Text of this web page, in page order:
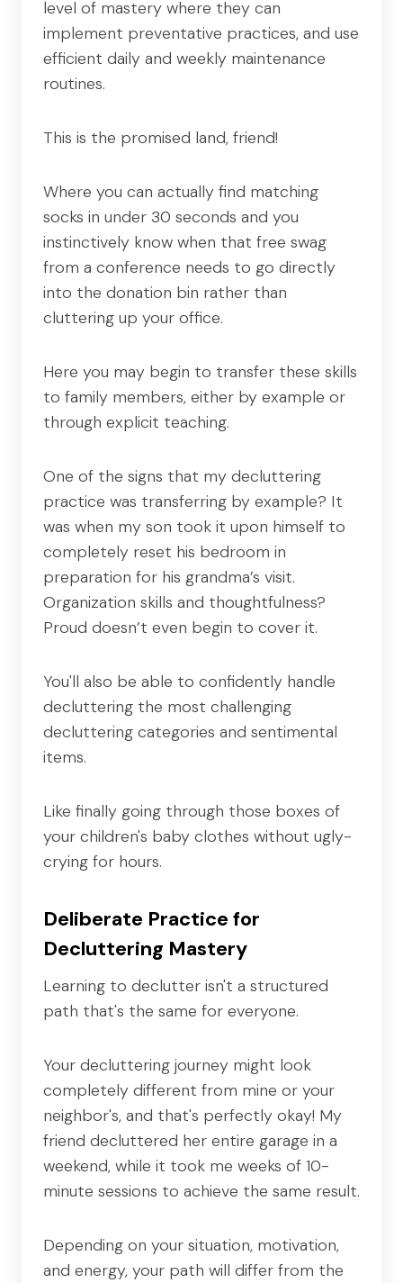
level of mastery where they can
implement preventative practices, and use
efficient daily and weekly maintenance
routines.
This is the promised land, friend!
Where you can actually find matching
socks in under 30 seconds and you
instinctively know when that free swag
from a conference needs to go directly
into the donation bin rather than
cluttering up your office.
Here you may begin to transfer these skills
to family members, either by example or
through explicit teaching.
One of the signs that my decluttering
practice was transferring by example? It
was when my son took it upon himself to
completely reset his bedroom in
preparation for his grandma’s visit.
Organization skills and thoughtfulness?
Proud doesn’t even begin to cover it.
You'll also be able to confidently handle
decluttering the most challenging
decluttering categories and sentimental
items.
Like finally going through those boxes of
your children's baby clothes without ugly-
crying for hours.
Deliberate Practice for
Decluttering Mastery
Learning to declutter isn't a structured
path that's the same for everyone.
Your decluttering journey might look
completely different from mine or your
neighbor's, and that's perfectly okay! My
friend decluttered her entire garage in a
weekend, while it took me weeks of 10-
minute sessions to achieve the same result.
Depending on your situation, motivation,
and energy, your path will differ from the